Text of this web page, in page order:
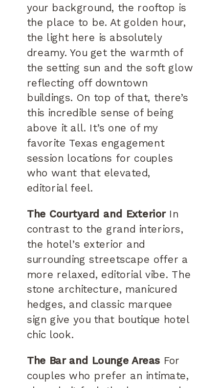
your background, the rooftop is
the place to be. At golden hour,
the light here is absolutely
dreamy. You get the warmth of
the setting sun and the soft glow
reflecting off downtown
buildings. On top of that, there’s
this incredible sense of being
above it all. It’s one of my
favorite Texas engagement
session locations for couples
who want that elevated,
editorial feel.
The Courtyard and ExteriorIn
contrast to the grand interiors,
the hotel’s exterior and
surrounding streetscape offer a
more relaxed, editorial vibe. The
stone architecture, manicured
hedges, and classic marquee
sign give you that boutique hotel
chic look.
The Bar and Lounge Areas For
couples who prefer an intimate,